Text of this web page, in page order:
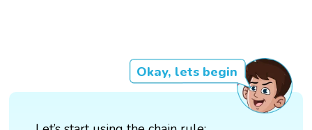
Okay, lets begin